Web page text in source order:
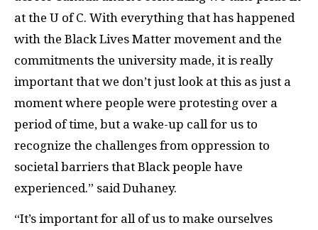
at the U of C. With everything that has happened
with the Black Lives Matter movement and the
commitments the university made, it is really
important that we don’t just look at this as just a
moment where people were protesting over a
period of time, but a wake-up call for us to
recognize the challenges from oppression to
societal barriers that Black people have
experienced.” said Duhaney.
“It’s important for all of us to make ourselves